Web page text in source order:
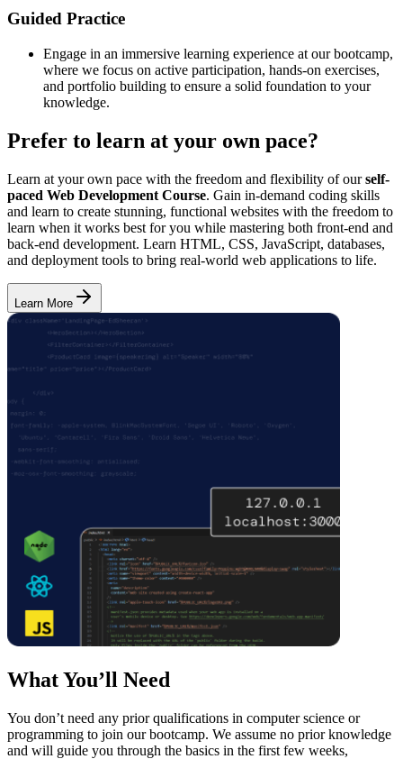
Guided Practice
Engage in an immersive learning experience at our bootcamp,
where we focus on active participation, hands-on exercises,
and portfolio building to ensure a solid foundation to your
knowledge.
Prefer to learn at your own pace?
Learn at your own pace with the freedom and flexibility of ourself-
paced Web Development Course. Gain in-demand coding skills
and learn to create stunning, functional websites with the freedom to
learn when it works best for you while mastering both front-end and
back-end development. Learn HTML, CSS, JavaScript, databases,
and deployment tools to bring real-world web applications to life.
Learn More
What You’ll Need
You don’t need any prior qualifications in computer science or
programming to join our bootcamp. We assume no prior knowledge
and will guide you through the basics in the first few weeks,